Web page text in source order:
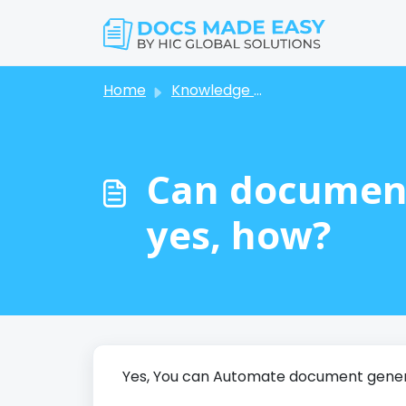
Home Knowledge base
Can
yes, how?
Yes, You can Automate document